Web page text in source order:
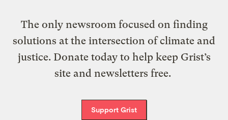
The only newsroom focused on finding
solutions at the intersection of climate and
justice. Donate today to help keep Grist’s
site and newsletters free.
Support Grist